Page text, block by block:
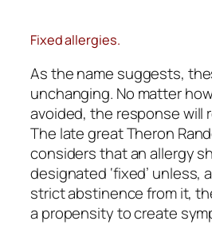
Fixed allergies.
As the name suggests,
unchanging. No matter
avoided, the response will
The late great Theron
considers that an allergy
designated ‘fixed’ unless,
strict abstinence from it,
a propensity to create